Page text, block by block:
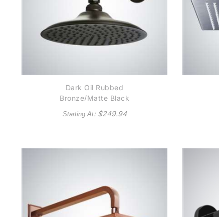
Dark Oil Rubbed
Bronze/Matte Black
Round Rain Shower
Head
Starting At: $249.94